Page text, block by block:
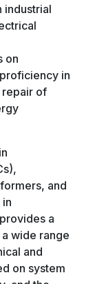
industrial
on
in
repair of
and
a
wide range
and
on system